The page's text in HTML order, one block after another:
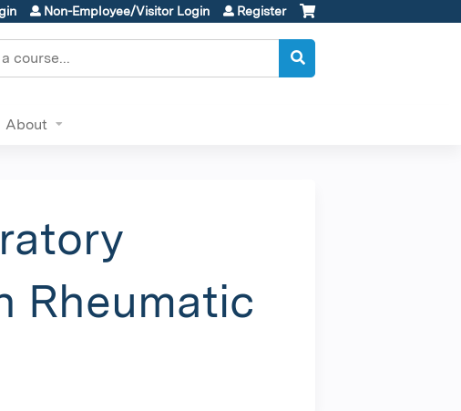
Non-Employee/Visitor Login Register
About
Rheumatic